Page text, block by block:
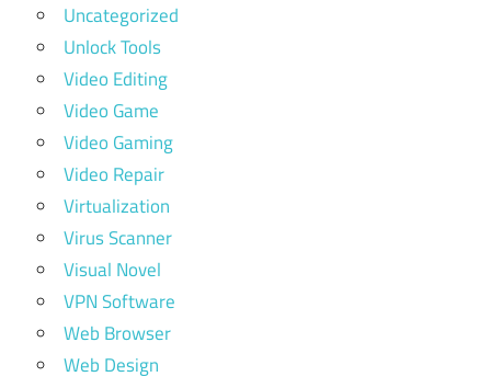
Uncategorized
Unlock Tools
Video Editing
Video Game
Video Gaming
Video Repair
Virtualization
Virus Scanner
Visual Novel
VPN Software
Web Browser
Web Design